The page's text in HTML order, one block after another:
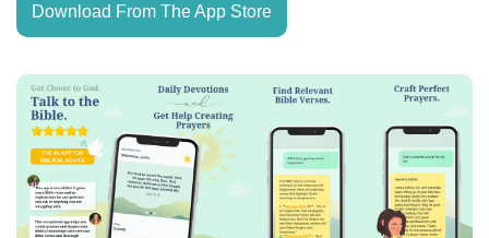
Download From The App Store